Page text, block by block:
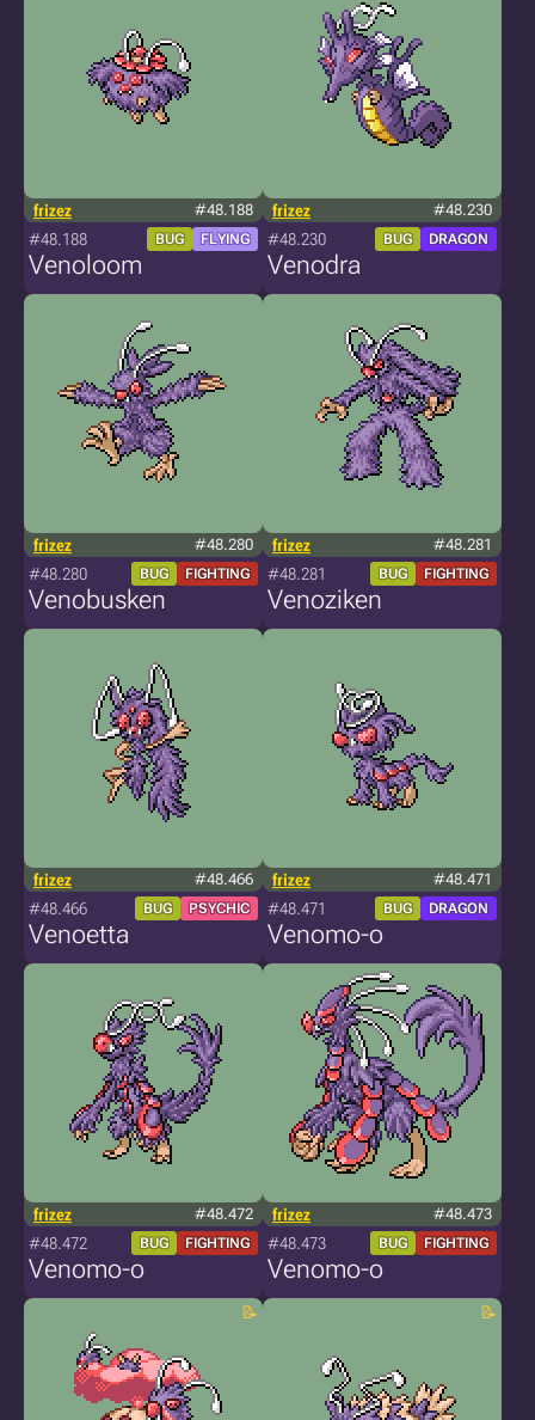
frizez #48.188
#48.188 BUG FLYING
Venoloom
frizez #48.230
#48.230 BUG DRAGON
Venodra
frizez #48.280
#48.280 BUG FIGHTING
Venobusken
frizez #48.281
#48.281 BUG FIGHTING
Venoziken
frizez #48.466
#48.466 BUG PSYCHIC
Venoetta
frizez #48.471
#48.471 BUG DRAGON
Venomo-o
frizez #48.472
#48.472 BUG FIGHTING
Venomo-o
frizez #48.473
#48.473 BUG FIGHTING
Venomo-o